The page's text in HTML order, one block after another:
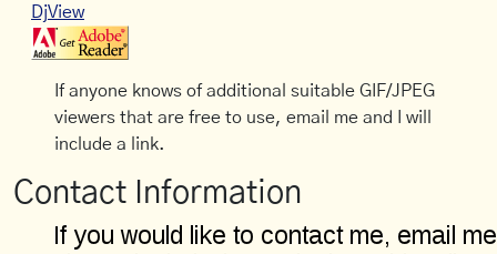
DjView
If anyone knows of additional suitable GIF/JPEG
viewers that are free to use, email me and I will
include a link.
Contact Information